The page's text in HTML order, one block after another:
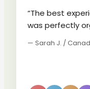
“The best
was perfectly
— Sarah J. /